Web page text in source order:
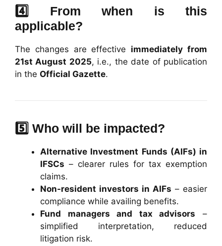
4️⃣ From when is this
applicable?
The changes are effective immediately from
21st August 2025, i.e., the date of publication
in the Official Gazette.
5️⃣ Who will be impacted?
Alternative Investment Funds (AIFs) in
IFSCs – clearer rules for tax exemption
claims.
Non-resident investors in AIFs – easier
compliance while availing benefits.
Fund managers and tax advisors –
simplified interpretation, reduced
litigation risk.